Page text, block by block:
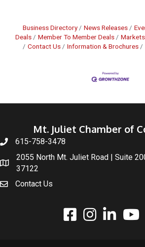
Business Directory News Releases
Deals
Member To Member Deals
Contact Us
Information & Brochures
Mt. Juliet Chamber of
615-758-3478
2055 North Mt. Juliet Road | Suite
37122
Contact Us
facebookinstagramlinked In